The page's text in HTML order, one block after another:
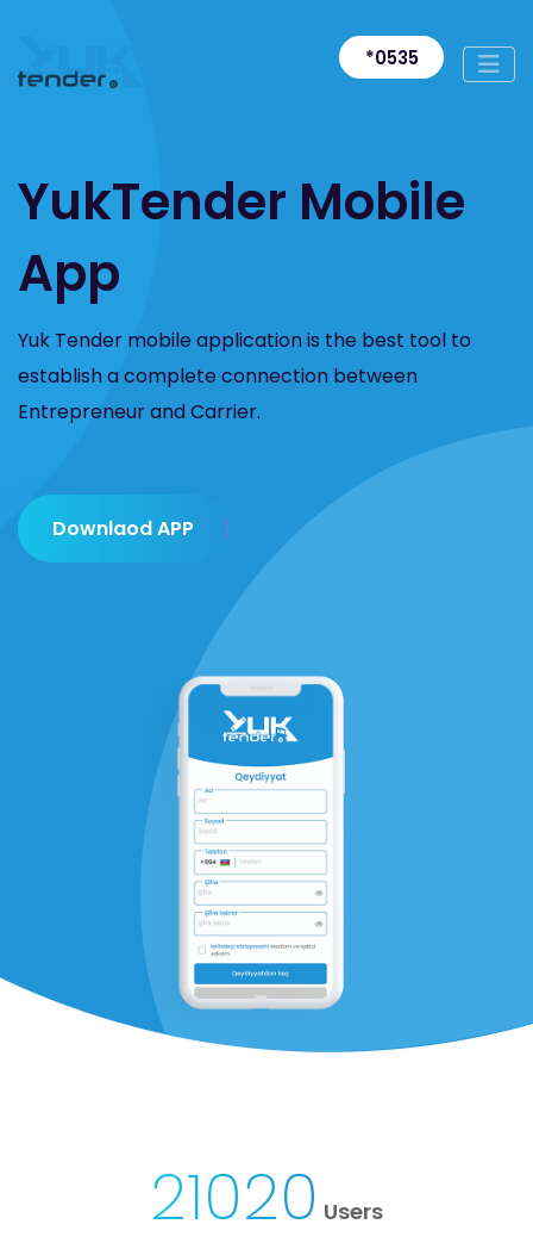
*0535
YukTender Mobile
App
Yuk Tender mobile application is the best tool to
establish a complete connection between
Entrepreneur and Carrier.
Downlaod APP
21020 Users